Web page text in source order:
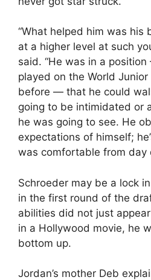
“What helped him was his
at a higher level at such
said. “He was in a
played on the World
before — that he could
going to be intimidated or
he was going to see. He
expectations of himself;
was comfortable from day
Schroeder may be a lock
in the first round of the
abilities did not just
in a Hollywood movie, he
bottom up.
Jordan’s mother Deb